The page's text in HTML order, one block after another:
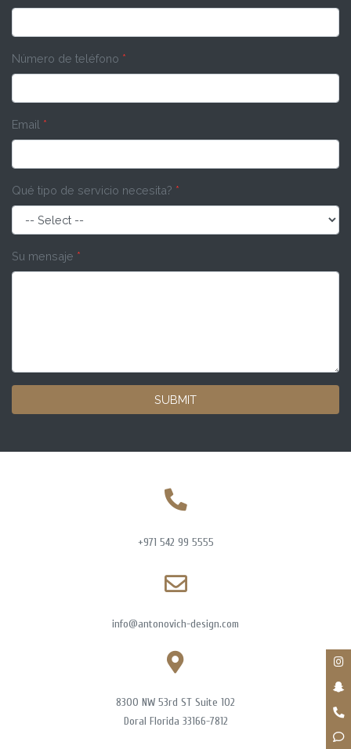
Número de teléfono *
Email *
Qué tipo de servicio necesita? *
Su mensaje *
SUBMIT
+971 542 99 5555
info@antonovich-design.com
8300 NW 53rd ST Suite 102
Doral Florida 33166-7812